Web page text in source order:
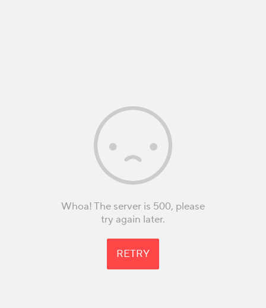
Whoa! The server is 500, please
try again later.
RETRY